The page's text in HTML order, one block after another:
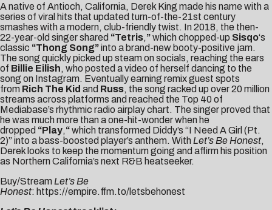
A native of Antioch, California, Derek King made his name with a
series of viral hits that updated turn-of-the-21st century
smashes with a modern, club-friendly twist. In 2018, the then-
22-year-old singer shared “Tetris,”which chopped-up Sisqo‘s
classic “Thong Song”into a brand-new booty-positive jam.
The song quickly picked up steam on socials, reaching the ears
of Billie Eilish, who posted a video of herself dancing to the
song on Instagram. Eventually earning remix guest spots
from Rich The Kid and Russ, the song racked up over 20 million
streams across platforms and reached the Top 40 of
Mediabase’s rhythmic radio airplay chart. The singer proved that
he was much more than a one-hit-wonder when he
dropped “Play,“which transformed Diddy’s “I Need A Girl (Pt.
2)” into a bass-boosted player’s anthem. With Let’s Be Honest,
Derek looks to keep the momentum going and affirm his position
as Northern California’s next R&B heatseeker.
Buy/Stream Let’s Be
Honest: https://empire.ffm.to/letsbehonest